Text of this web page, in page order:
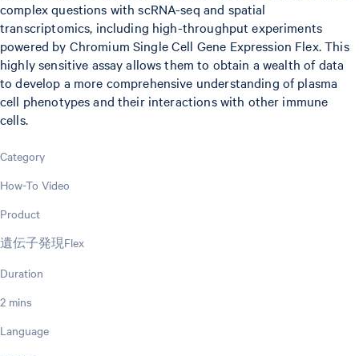
complex questions with scRNA-seq and spatial
transcriptomics, including high-throughput experiments
powered by Chromium Single Cell Gene Expression Flex. This
highly sensitive assay allows them to obtain a wealth of data
to develop a more comprehensive understanding of plasma
cell phenotypes and their interactions with other immune
cells.
Category
How-To Video
Product
遺伝子発現Flex
Duration
2 mins
Language